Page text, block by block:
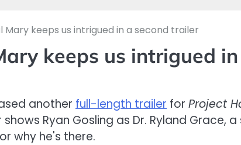
Mary keeps us intrigued in a second trailer
keeps us intrigued
another full-length trailer for Project
Ryan Gosling as Dr. Ryland
why he's there.